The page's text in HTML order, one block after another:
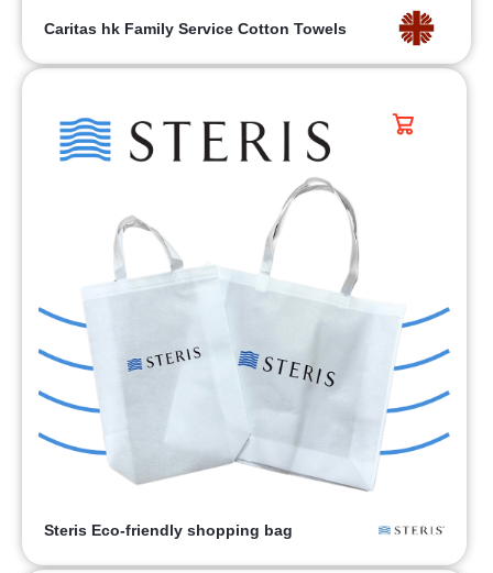
Caritas hk Family Service Cotton Towels
Steris Eco-friendly shopping bag